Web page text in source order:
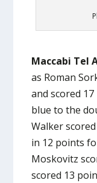
Maccabi Tel
as Roman
and scored
blue to the
Walker
in 12 points
Moskovitz
scored 13